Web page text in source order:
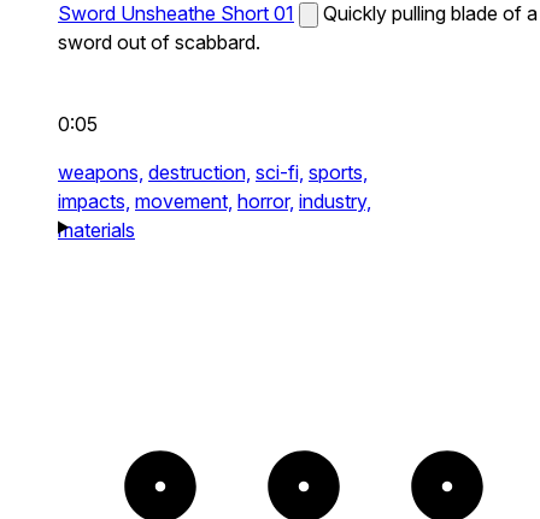
Sword Unsheathe Short 01
Quickly pulling blade of a
sword out of scabbard.
0:05
weapons, destruction, sci-fi, sports,
impacts, movement, horror, industry,
materials